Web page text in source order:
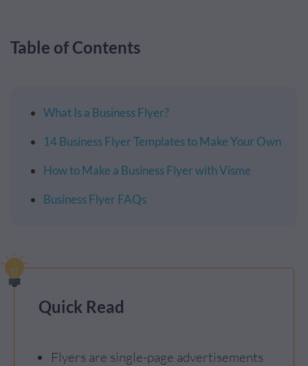
Table of Contents
What Is a Business Flyer?
14 Business Flyer Templates to Make Your Own
How to Make a Business Flyer with Visme
Business Flyer FAQs
Quick Read
Flyers are single-page advertisements